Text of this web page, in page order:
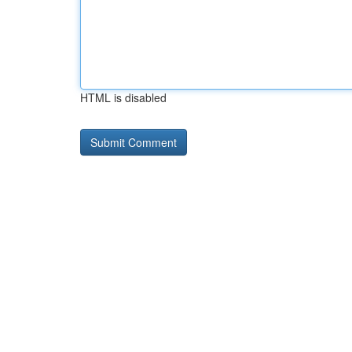
HTML is disabled